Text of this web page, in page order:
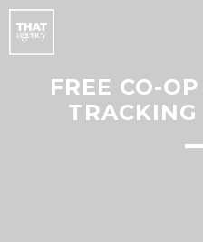
FREE CO-